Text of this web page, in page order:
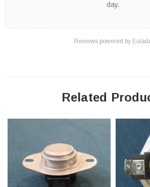
day.
Reviews powered by
Related